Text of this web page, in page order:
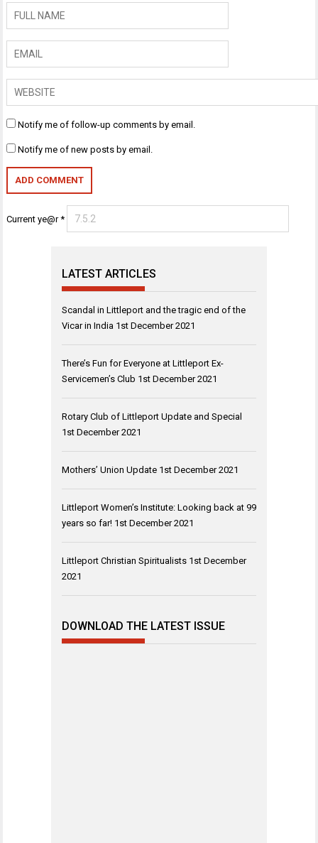
Notify me of follow-up comments by email.
Notify me of new posts by email.
Current ye@r*
LATEST ARTICLES
Scandal in Littleport and the tragic end of the
Vicar in India 1st December 2021
There’s Fun for Everyone at Littleport Ex-
Servicemen’s Club 1st December 2021
Rotary Club of Littleport Update and Special
1st December 2021
Mothers’ Union Update 1st December 2021
Littleport Women’s Institute: Looking back at 99
years so far! 1st December 2021
Littleport Christian Spiritualists 1st December
2021
DOWNLOAD THE LATEST ISSUE